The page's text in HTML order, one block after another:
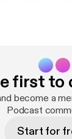
to the 12th
us on
clips with
& on Instagram to keep up
first to
become a
Podcast
Start for